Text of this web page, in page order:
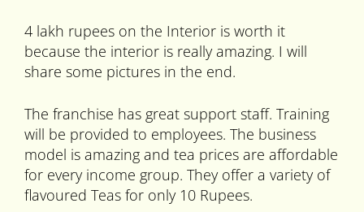
4 lakh rupees on the Interior is worth it
because the interior is really amazing. I will
share some pictures in the end.
The franchise has great support staff. Training
will be provided to employees. The business
model is amazing and tea prices are affordable
for every income group. They offer a variety of
flavoured Teas for only 10 Rupees.